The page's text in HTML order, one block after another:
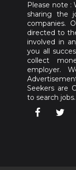
Please note :
sharing the
companies.
directed to
involved in
you all
collect
employer.
Seekers are
to search jobs.